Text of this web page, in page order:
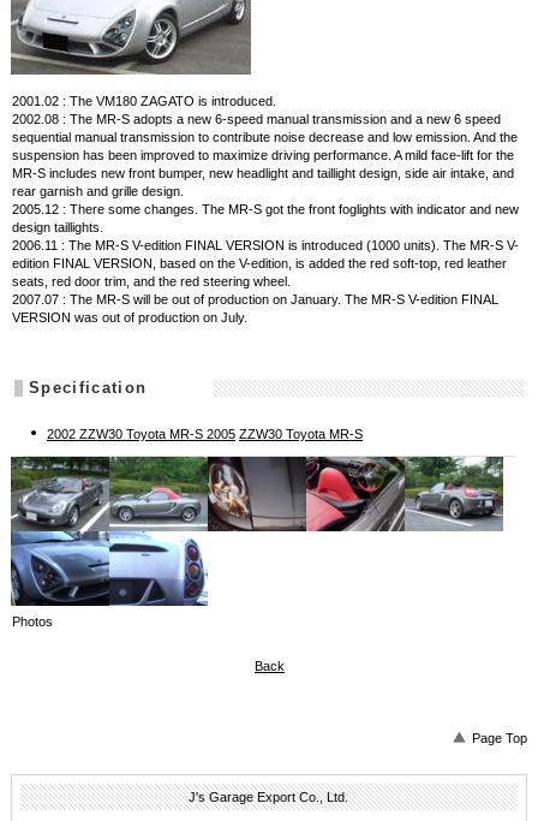
2001.02 : The VM180 ZAGATO is introduced.
2002.08 : The MR-S adopts a new 6-speed manual transmission and a new 6 speed
sequential manual transmission to contribute noise decrease and low emission. And the
suspension has been improved to maximize driving performance. A mild face-lift for the
MR-S includes new front bumper, new headlight and taillight design, side air intake, and
rear garnish and grille design.
2005.12 : There some changes. The MR-S got the front foglights with indicator and new
design taillights.
2006.11 : The MR-S V-edition FINAL VERSION is introduced (1000 units). The MR-S V-
edition FINAL VERSION, based on the V-edition, is added the red soft-top, red leather
seats, red door trim, and the red steering wheel.
2007.07 : The MR-S will be out of production on January. The MR-S V-edition FINAL
VERSION was out of production on July.
Specification
2002 ZZW30 Toyota MR-S 2005 ZZW30 Toyota MR-S
Photos
Back
Page Top
J's Garage Export Co., Ltd.